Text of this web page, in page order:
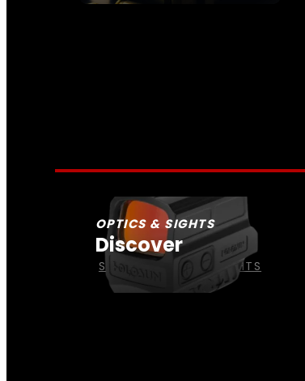
OPTICS & SIGHTS
Discover
SEE ALL OPTICS & SIGHTS